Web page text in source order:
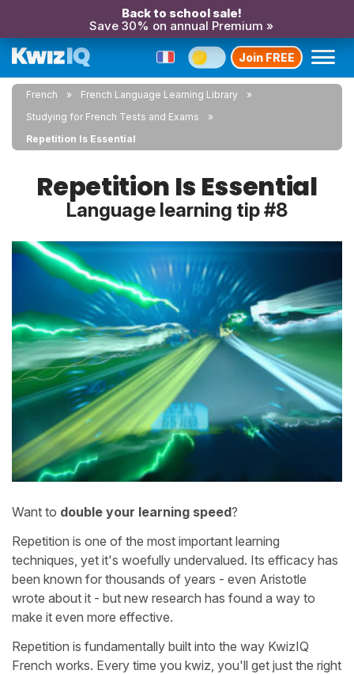
Back to school sale!
Save 30% on annual Premium »
Join FREE
French
French Language Learning Library
Studying for French Tests and Exams
Repetition Is Essential
Repetition Is Essential
Language learning tip #8
Want to double your learning speed?
Repetition is one of the most important learning
techniques, yet it's woefully undervalued. Its efficacy has
been known for thousands of years - even Aristotle
wrote about it - but new research has found a way to
make it even more effective.
Repetition is fundamentally built into the way KwizIQ
French works. Every time you kwiz, you'll get just the right